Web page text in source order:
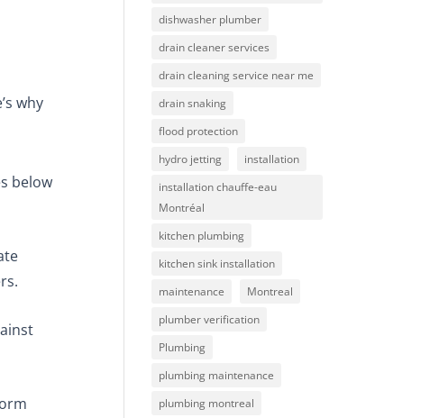
why
below
dishwasher plumber
drain cleaner services
drain cleaning service near me
drain snaking
flood protection
hydro jetting
installation
installation chauffe-eau
Montréal
kitchen plumbing
kitchen sink installation
maintenance
Montreal
plumber verification
Plumbing
plumbing maintenance
plumbing montreal